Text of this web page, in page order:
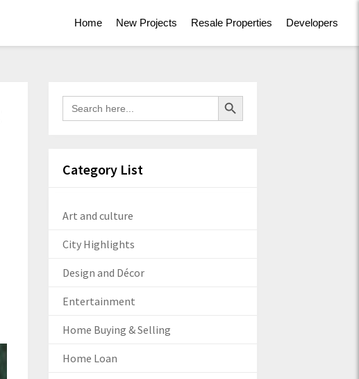
Home New Projects Resale Properties Developers
Search
for:
Search Button
Category List
Art and culture
City Highlights
Design and Décor
Entertainment
Home Buying & Selling
Home Loan